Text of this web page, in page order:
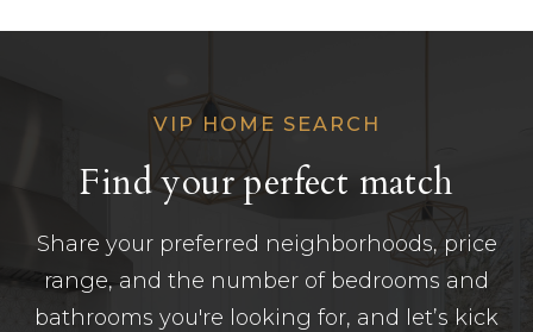
VIP HOME SEARCH
Find your perfect match
Share your preferred neighborhoods, price
range, and the number of bedrooms and
bathrooms you're looking for, and let’s kick